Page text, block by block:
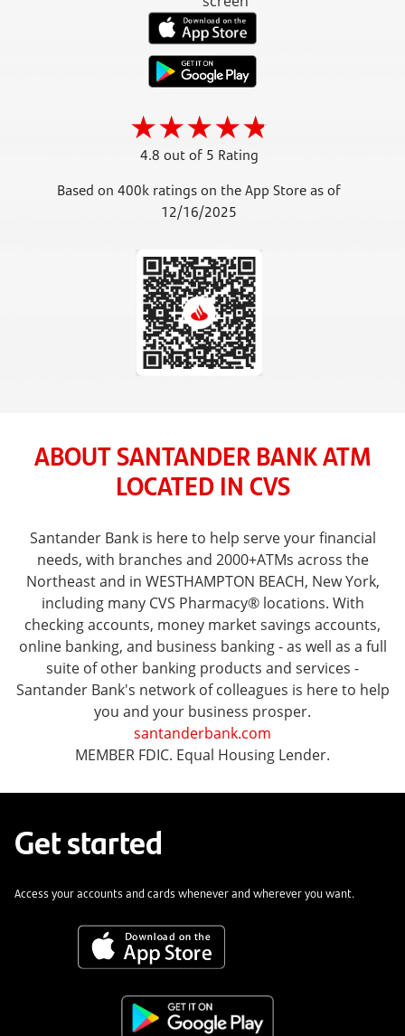
4.8 out of 5 Rating
Based on 400k ratings on the App Store as of
12/16/2025
ABOUT SANTANDER BANK ATM
LOCATED IN CVS
Santander Bank is here to help serve your financial
needs, with branches and 2000+ATMs across the
Northeast and in WESTHAMPTON BEACH, New York,
including many CVS Pharmacy® locations. With
checking accounts, money market savings accounts,
online banking, and business banking - as well as a full
suite of other banking products and services -
Santander Bank's network of colleagues is here to help
you and your business prosper.
santanderbank.com
MEMBER FDIC. Equal Housing Lender.
Get started
Access your accounts and cards whenever and wherever you want.